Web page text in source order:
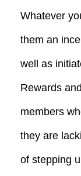
Whatever
them an
well as
Rewards
members
they are
of stepping